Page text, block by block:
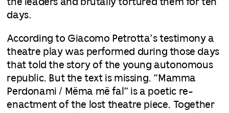
the leaders and brutally tortured them for ten
days.
According to Giacomo Petrotta’s testimony a
theatre play was performed during those days
that told the story of the young autonomous
republic. But the text is missing. “Mamma
Perdonami / Mëma më fal” is a poetic re-
enactment of the lost theatre piece. Together